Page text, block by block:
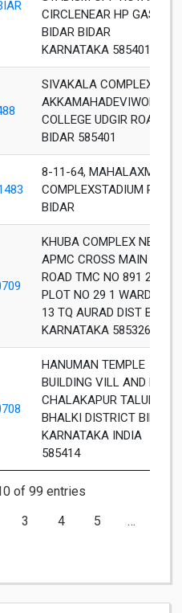
CIRCLENEAR HP GAS
BIDAR BIDAR
KARNATAKA 585401
SIVAKALA COMPLEX OPP
AKKAMAHADEVIWOMENS
COLLEGE UDGIR ROAD
BIDAR 585401
8-11-64, MAHALAXMI
COMPLEXSTADIUM ROAD,
BIDAR
KHUBA COMPLEX NEAR
APMC CROSS MAIN
ROAD TMC NO 891 2
PLOT NO 29 1 WARD NO
13 TQ AURAD DIST BIDAR
KARNATAKA 585326
HANUMAN TEMPLE
BUILDING VILL AND PO
CHALAKAPUR TALUKA
BHALKI DISTRICT BIDAR
KARNATAKA INDIA
585414
of 99 entries
3 4 5 …